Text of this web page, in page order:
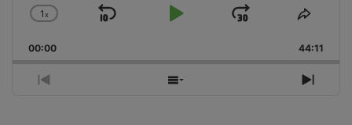
Change
Rate
1x
Skip
Play
Jump
Forward
Share
00:00 44:11
Previous
Show
Next